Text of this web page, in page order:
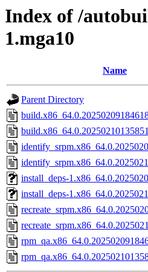
Index of /
1.mga10
Name
Parent Directory
install_deps-
install_deps-